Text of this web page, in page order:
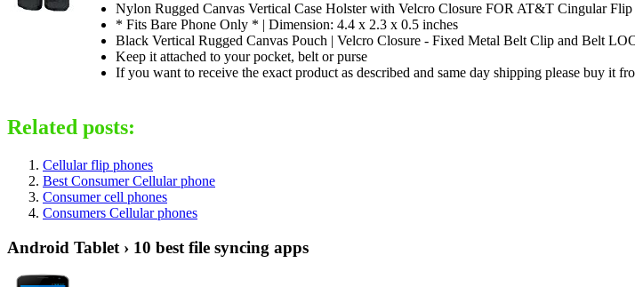
Nylon Rugged Canvas Vertical Case Holster with Velcro Closure FOR AT&T Cingular
* Fits Bare Phone Only * | Dimension: 4.4 x 2.3 x 0.5 inches
Black Vertical Rugged Canvas Pouch | Velcro Closure - Fixed Metal Belt Clip and Belt
Keep it attached to your pocket, belt or purse
If you want to receive the exact product as described and same day shipping please buy it
Related posts:
Cellular flip phones
Best Consumer Cellular phone
Consumer cell phones
Consumers Cellular phones
Android Tablet › 10 best file syncing apps